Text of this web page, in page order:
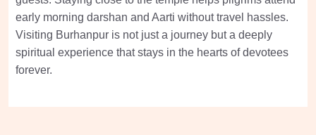
early morning darshan and Aarti without travel hassles.
Visiting Burhanpur is not just a journey but a deeply
spiritual experience that stays in the hearts of devotees
forever.